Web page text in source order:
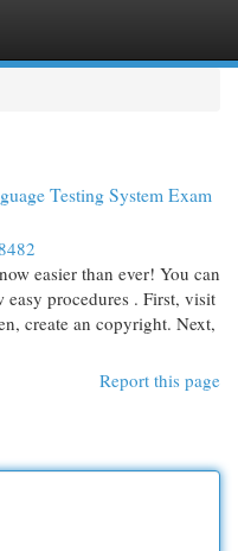
Testing System Exam
easier than ever! You can
procedures . First, visit
create an copyright. Next,
Report this page